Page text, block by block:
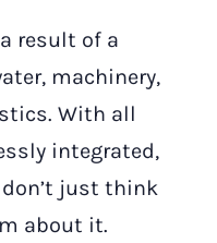
result of a
machinery,
With all
integrated,
don’t just think
about it.